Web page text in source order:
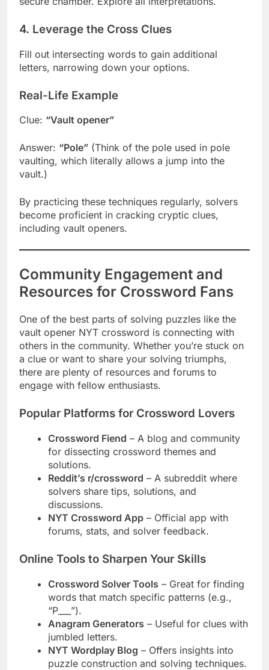
4. Leverage the Cross Clues
Fill out intersecting words to gain additional
letters, narrowing down your options.
Real-Life Example
Clue: “Vault opener”
Answer: “Pole” (Think of the pole used in pole
vaulting, which literally allows a jump into the
vault.)
By practicing these techniques regularly, solvers
become proficient in cracking cryptic clues,
including vault openers.
Community Engagement and
Resources for Crossword Fans
One of the best parts of solving puzzles like the
vault opener NYT crossword is connecting with
others in the community. Whether you’re stuck on
a clue or want to share your solving triumphs,
there are plenty of resources and forums to
engage with fellow enthusiasts.
Popular Platforms for Crossword Lovers
Crossword Fiend – A blog and community
for dissecting crossword themes and
solutions.
Reddit’s r/crossword – A subreddit where
solvers share tips, solutions, and
discussions.
NYT Crossword App – Official app with
forums, stats, and solver feedback.
Online Tools to Sharpen Your Skills
Crossword Solver Tools – Great for finding
words that match specific patterns (e.g.,
“P___”).
Anagram Generators – Useful for clues with
jumbled letters.
NYT Wordplay Blog – Offers insights into
puzzle construction and solving techniques.